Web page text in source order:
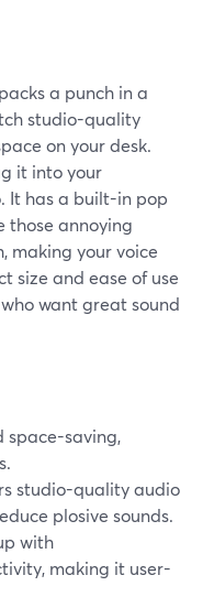
a punch in a
studio-quality
on your desk.
it into your
It has a built-in pop
those annoying
making your voice
size and ease of use
want great sound
space-saving,
studio-quality audio
plosive sounds.
with
making it user-